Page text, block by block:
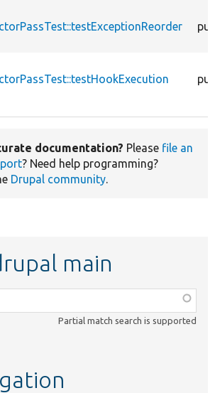
documentation? Please file an
? Need help programming?
Drupal community.
main
Partial match search is supported